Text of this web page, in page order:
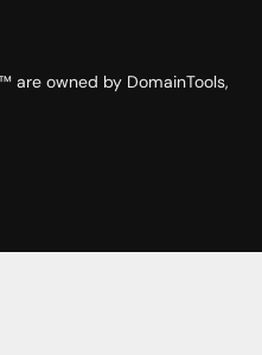
are owned by DomainTools,